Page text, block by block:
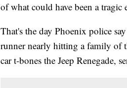
of what could have been a tragic
That's the day Phoenix police
runner nearly hitting a family of
car t-bones the Jeep Renegade,